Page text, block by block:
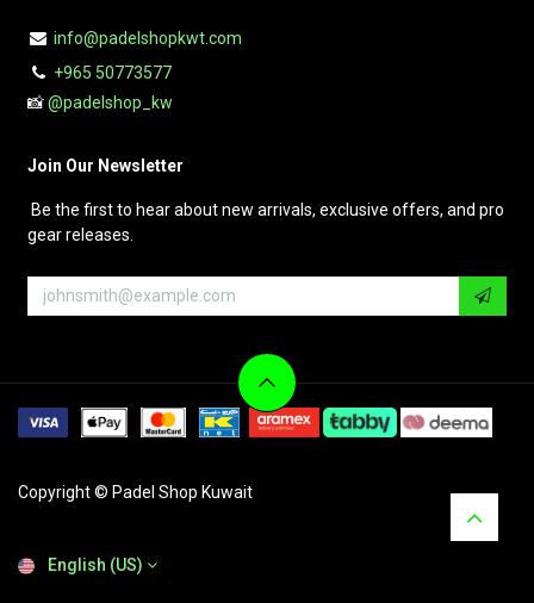
info@padelshopkwt.com
+965 50773577
📸@padelshop_kw
Join Our Newsletter
Be the first to hear about new arrivals, exclusive offers, and pro
gear releases.
Copyright © Padel Shop Kuwait
English (US)